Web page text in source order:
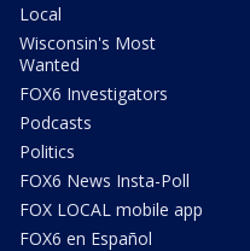
Local
Wisconsin's Most
Wanted
FOX6 Investigators
Podcasts
Politics
FOX6 News Insta-Poll
FOX LOCAL mobile app
FOX6 en Español